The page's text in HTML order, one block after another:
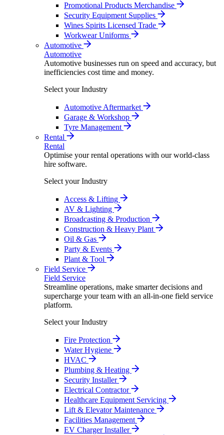
Promotional Products Merchandise
Security Equipment Supplies
Wines Spirits Licensed Trade
Workwear Uniforms
Automotive
Automotive
Automotive businesses run on speed and accuracy, but
inefficiencies cost time and money.
Select your Industry
Automotive Aftermarket
Garage & Workshop
Tyre Management
Rental
Rental
Optimise your rental operations with our world-class
hire software.
Select your Industry
Access & Lifting
AV & Lighting
Broadcasting & Production
Construction & Heavy Plant
Oil & Gas
Party & Events
Plant & Tool
Field Service
Field Service
Streamline operations, make smarter decisions and
supercharge your team with an all-in-one field service
platform.
Select your Industry
Fire Protection
Water Hygiene
HVAC
Plumbing & Heating
Security Installer
Electrical Contractor
Healthcare Equipment Servicing
Lift & Elevator Maintenance
Facilities Management
EV Charger Installer